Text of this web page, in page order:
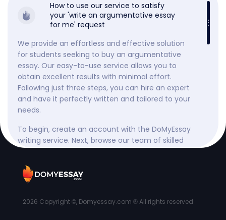
How to use our service to satisfy
your 'write an argumentative essay
for me' request
We provide an effortless and effective solution
for students seeking to buy an argumentative
essay. Our easy-to-use service allows you to
obtain excellent results with minimal effort.
Following just three steps, you can hire an expert
and have it perfectly written and tailored to your
needs.
To begin, create an account with the DoMyEssay
writing service. Next, browse our team of skilled
your requirements and any additional materials,
such as lecture notes or specific textbook
2026 Copyright ©, Domyessay.com ® All rights reserved